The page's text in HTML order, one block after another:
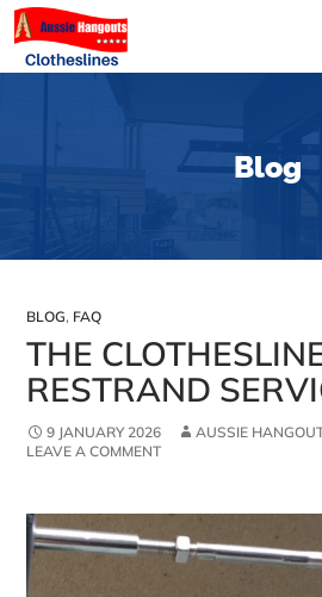
Blog
BLOG, FAQ
THE
RESTRAND
9 JANUARY 2026
AUSSIE
LEAVE A COMMENT